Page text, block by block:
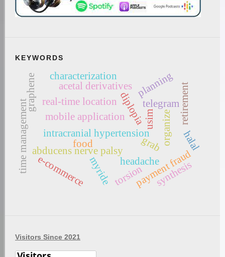
KEYWORDS
abducens nerve palsy
intracranial hypertension
diplopia
headache
mobile application usim
telegram
grab
real-time location
myride
e-commerce payment fraud
retirement
planning
time management organize
acetal derivatives
synthesis
characterization
graphene
torsion
halal
food
Visitors Since 2021